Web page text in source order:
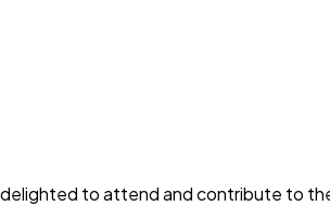
to attend and contribute to